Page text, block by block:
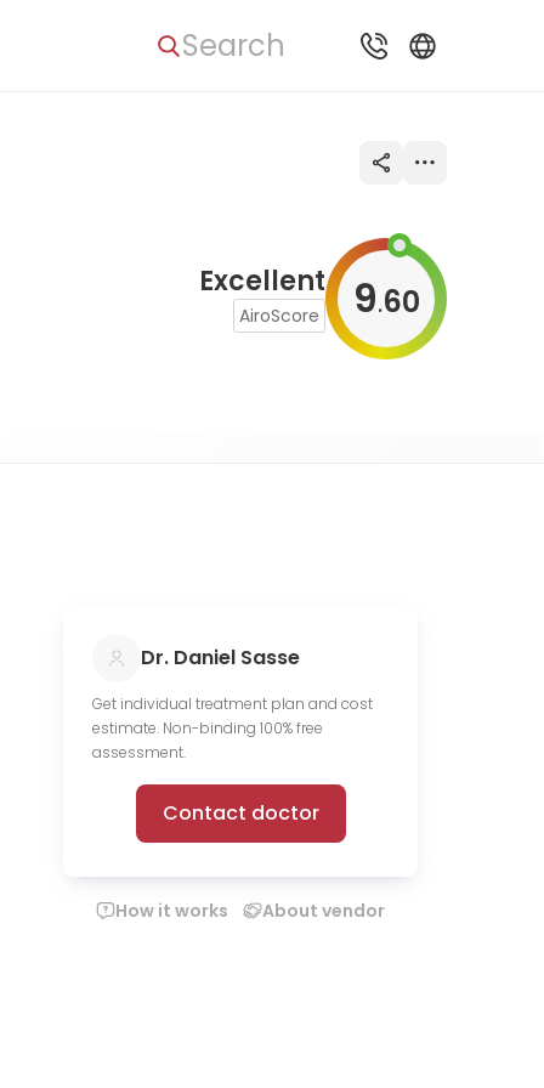
Search
Excellent
AiroScore 9.60
Dr. Daniel Sasse
Get individual treatment plan and cost
estimate. Non-binding 100% free
assessment.
Contact doctor
How it works About vendor